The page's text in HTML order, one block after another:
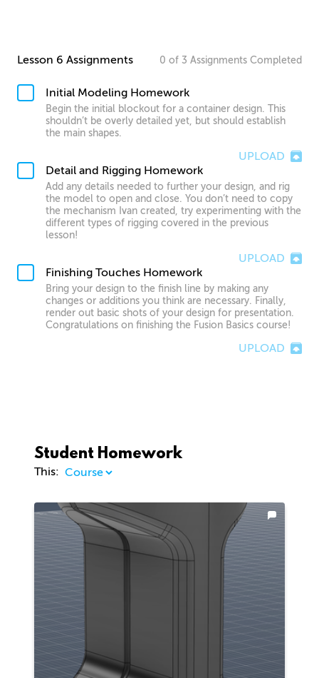
Lesson 6 Assignments 0 of 3 Assignments Completed
Initial Modeling Homework
Begin the initial blockout for a container design. This
shouldn’t be overly detailed yet, but should establish
the main shapes.
UPLOAD
Detail and Rigging Homework
Add any details needed to further your design, and rig
the model to open and close. You don’t need to copy
the mechanism Ivan created, try experimenting with the
different types of rigging covered in the previous
lesson!
UPLOAD
Finishing Touches Homework
Bring your design to the finish line by making any
changes or additions you think are necessary. Finally,
render out basic shots of your design for presentation.
Congratulations on finishing the Fusion Basics course!
UPLOAD
Student Homework
This: